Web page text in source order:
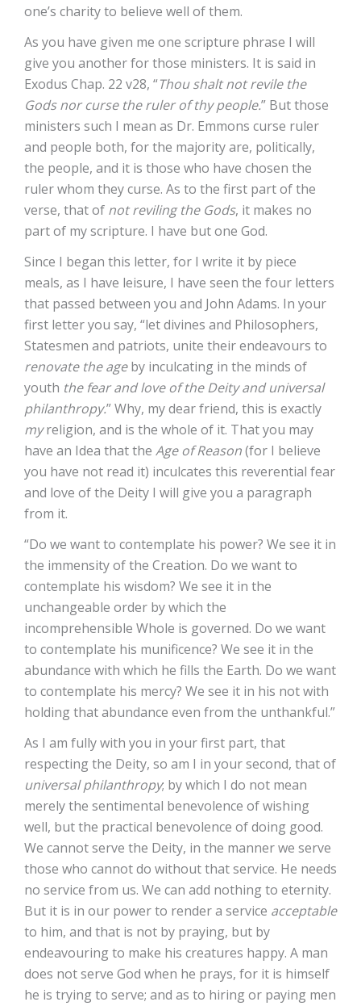
one’s charity to believe well of them.
As you have given me one scripture phrase I will
give you another for those ministers. It is said in
Exodus Chap. 22 v28, “Thou shalt not revile the
Gods nor curse the ruler of thy people.” But those
ministers such I mean as Dr. Emmons curse ruler
and people both, for the majority are, politically,
the people, and it is those who have chosen the
ruler whom they curse. As to the first part of the
verse, that of not reviling the Gods, it makes no
part of my scripture. I have but one God.
Since I began this letter, for I write it by piece
meals, as I have leisure, I have seen the four letters
that passed between you and John Adams. In your
first letter you say, “let divines and Philosophers,
Statesmen and patriots, unite their endeavours to
renovate the ageby inculcating in the minds of
youth the fear and love of the Deity and universal
philanthropy.” Why, my dear friend, this is exactly
myreligion, and is the whole of it. That you may
have an Idea that the Age of Reason(for I believe
you have not read it) inculcates this reverential fear
and love of the Deity I will give you a paragraph
from it.
“Do we want to contemplate his power? We see it in
the immensity of the Creation. Do we want to
contemplate his wisdom? We see it in the
unchangeable order by which the
incomprehensible Whole is governed. Do we want
to contemplate his munificence? We see it in the
abundance with which he fills the Earth. Do we want
to contemplate his mercy? We see it in his not with
holding that abundance even from the unthankful.”
As I am fully with you in your first part, that
respecting the Deity, so am I in your second, that of
universal philanthropy; by which I do not mean
merely the sentimental benevolence of wishing
well, but the practical benevolence of doing good.
We cannot serve the Deity, in the manner we serve
those who cannot do without that service. He needs
no service from us. We can add nothing to eternity.
But it is in our power to render a service acceptable
to him, and that is not by praying, but by
endeavouring to make his creatures happy. A man
does not serve God when he prays, for it is himself
he is trying to serve; and as to hiring or paying men